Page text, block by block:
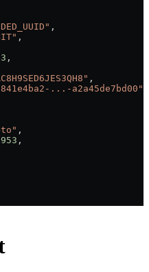
,
,
,
,
...-a2a45de7bd00"
,
,